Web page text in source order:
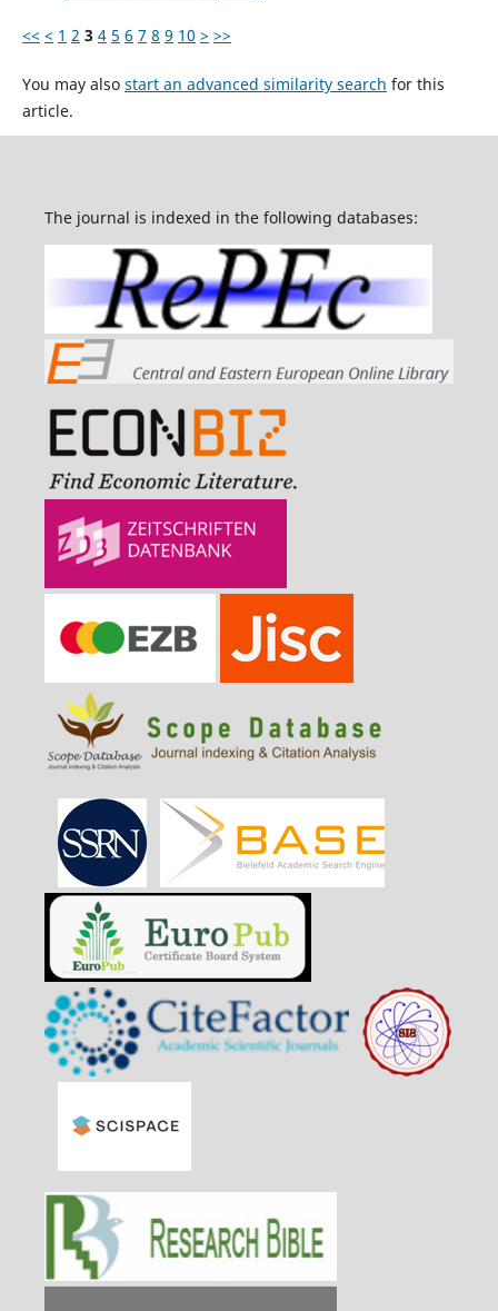
<< < 1 2 3 4 5 6 7 8 9 10 > >>
You may also start an advanced similarity search for this
article.
The journal is indexed in the following databases: